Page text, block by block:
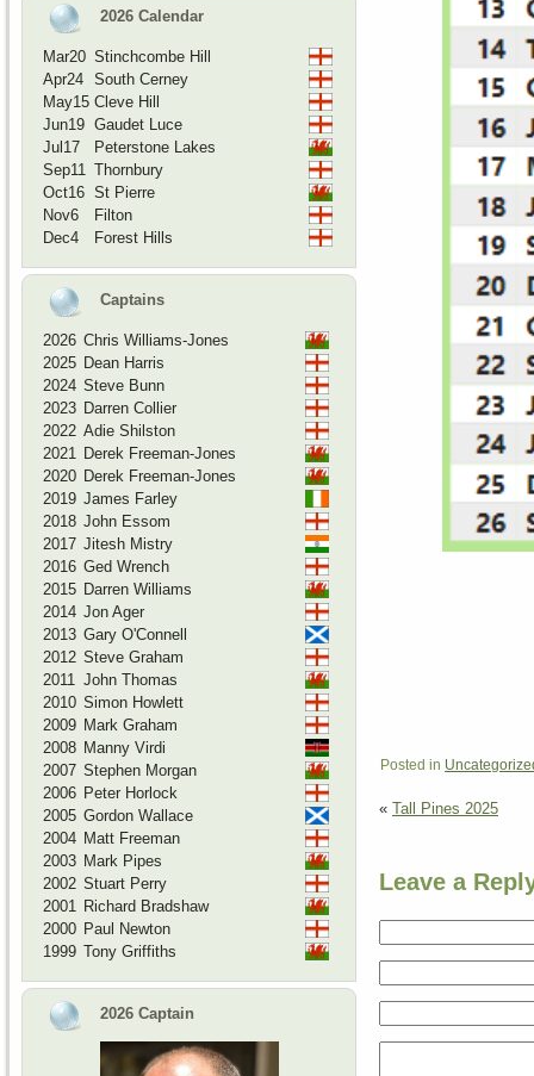
2026 Calendar
Mar20 Stinchcombe Hill
Apr24 South Cerney
May15 Cleve Hill
Jun19 Gaudet Luce
Jul17
Peterstone Lakes
Sep11
Thornbury
Oct16 St Pierre
Nov6
Filton
Dec4
Forest Hills
Captains
2026 Chris Williams-Jones
2025 Dean Harris
2024 Steve Bunn
2023 Darren Collier
2022 Adie Shilston
2021
Derek Freeman-Jones
2020 Derek Freeman-Jones
2019 James Farley
2018 John Essom
2017 Jitesh Mistry
2016 Ged Wrench
2015 Darren Williams
2014 Jon Ager
2013 Gary O'Connell
2012 Steve Graham
2011
John Thomas
2010 Simon Howlett
2009 Mark Graham
2008 Manny Virdi
2007 Stephen Morgan
2006 Peter Horlock
2005 Gordon Wallace
2004 Matt Freeman
2003 Mark Pipes
2002 Stuart Perry
2001
Richard Bradshaw
2000 Paul Newton
1999 Tony Griffiths
2026 Captain
Posted in
« Tall Pines 2025
Leave a